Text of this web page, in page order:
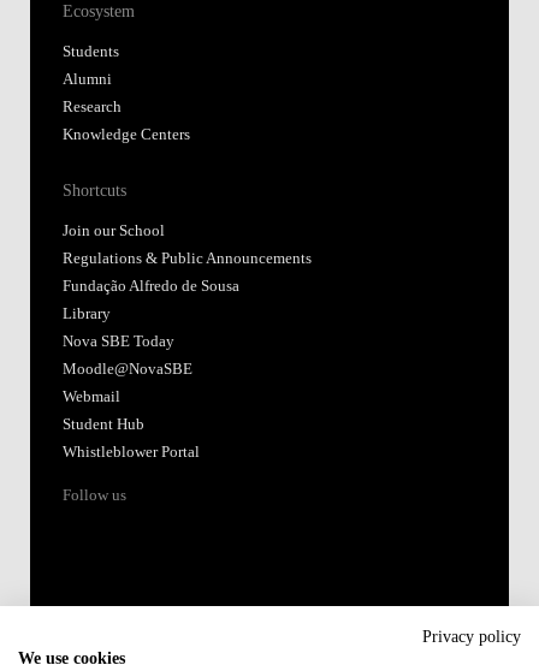
Ecosystem
Students
Alumni
Research
Knowledge Centers
Shortcuts
Join our School
Regulations & Public Announcements
Fundação Alfredo de Sousa
Library
Nova SBE Today
Moodle@NovaSBE
Webmail
Student Hub
Whistleblower Portal
Follow us
Privacy policy
We use cookies